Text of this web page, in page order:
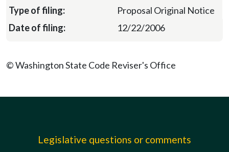
Proposal Original Notice
12/22/2006
© Washington State Code Reviser's Office
Legislative questions or comments